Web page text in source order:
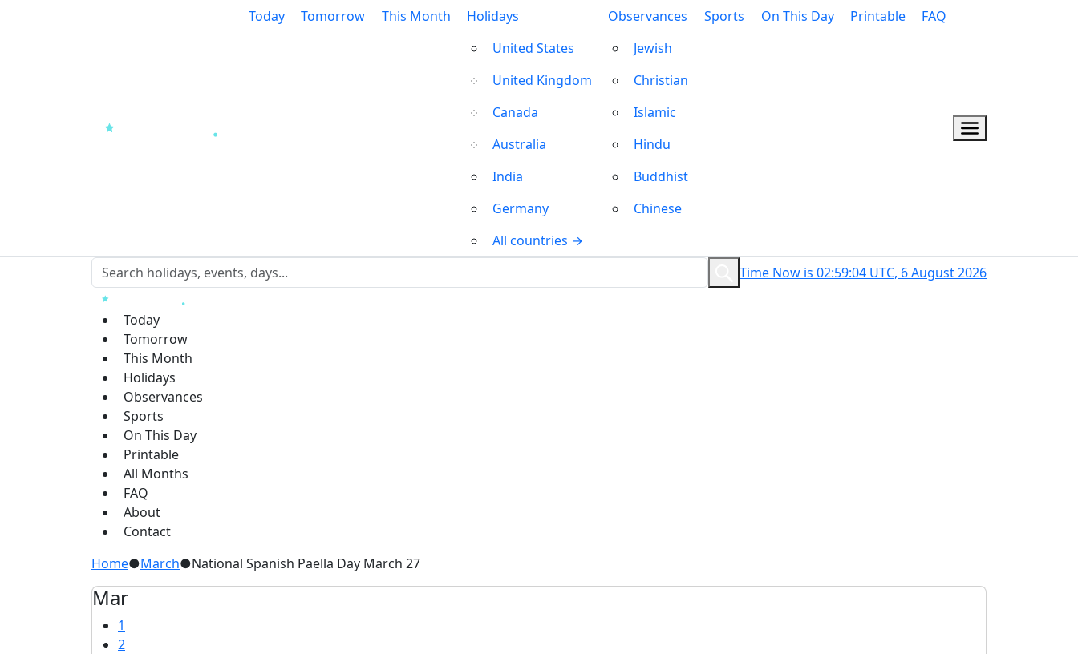
Today Tomorrow This Month
Holidays
United States
United Kingdom
Canada
Australia
India
Germany
All countries →
Observances
Jewish
Christian
Islamic
Hindu
Buddhist
Chinese
Sports On This Day Printable FAQ
Time Now is 02:59:05 UTC, 6 August 2026
Today
Tomorrow
This Month
Holidays
Observances
Sports
On This Day
Printable
All Months
FAQ
About
Contact
Home●March●National Spanish Paella Day March 27
Mar
1
2